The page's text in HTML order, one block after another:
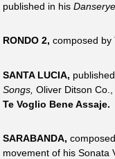
published in his Danserye,
RONDO 2, composed by
SANTA LUCIA,
Songs, Oliver Ditson
Te Voglio Bene Assaje.
SARABANDA,
movement of his Sonata